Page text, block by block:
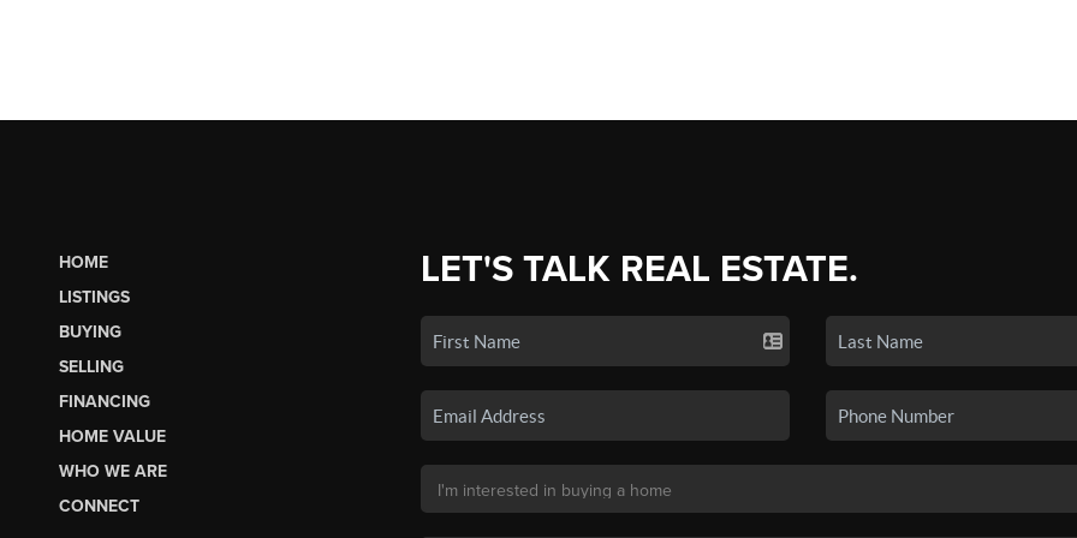
HOME
LISTINGS
BUYING
SELLING
FINANCING
HOME VALUE
WHO WE ARE
CONNECT
LET'S TALK REAL ESTATE.